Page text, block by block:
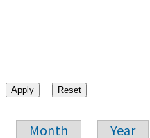
Month Year